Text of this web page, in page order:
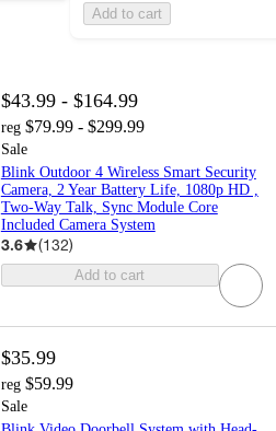
Add to cart
$43.99 - $164.99
reg $79.99 - $299.99
Sale
Blink Outdoor 4 Wireless Smart Security
Camera, 2 Year Battery Life, 1080p HD ,
Two-Way Talk, Sync Module Core
Included Camera System
3.6 (132)
Add to cart
$35.99
reg $59.99
Sale